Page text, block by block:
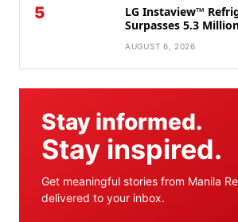
5
LG Instaview™
Surpasses 5.3
AUGUST 6, 2026
Stay informed.
Stay inspired.
Get meaningful stories from Manila
delivered to your inbox.